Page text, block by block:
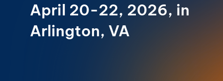
April 20-22, 2026, in
Arlington, VA